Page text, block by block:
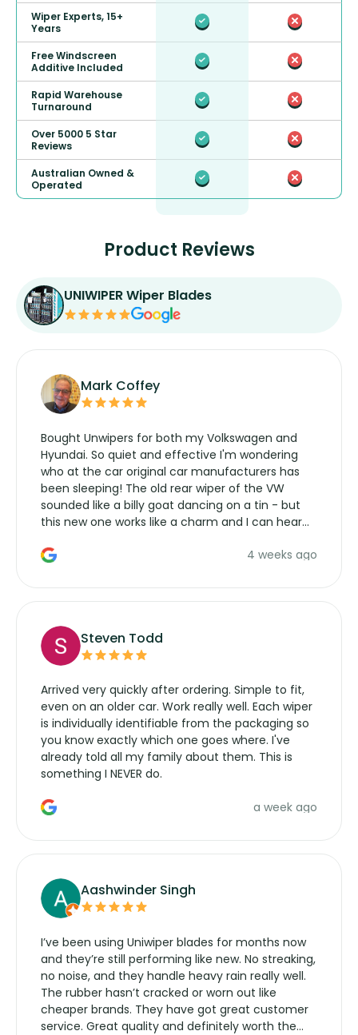
Wiper Experts, 15+
Years
Free Windscreen
Additive Included
Rapid Warehouse
Turnaround
Over 5000 5 Star
Reviews
Australian Owned &
Operated
Product Reviews
UNIWIPER Wiper Blades
Mark Coffey
Bought Unwipers for both my Volkswagen and
Hyundai. So quiet and effective I'm wondering
who at the car original car manufacturers has
been sleeping! The old rear wiper of the VW
sounded like a billy goat dancing on a tin - but
this new one works like a charm and I can hear
manufacturers service parts for overpriced4 weeks ago
Steven Todd
Arrived very quickly after ordering. Simple to fit,
even on an older car. Work really well. Each wiper
is individually identifiable from the packaging so
you know exactly which one goes where. I've
already told all my family about them. This is
something I NEVER do.
a week ago
Aashwinder Singh
I’ve been using Uniwiper blades for months now
and they’re still performing like new. No streaking,
no noise, and they handle heavy rain really well.
The rubber hasn’t cracked or worn out like
cheaper brands. They have got great customer
service. Great quality and definitely worth the